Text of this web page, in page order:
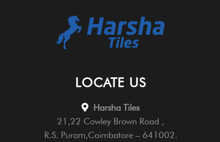
LOCATE US
Harsha Tiles
21,22 Cowley Brown Road ,
R.S. Puram,Coimbatore – 641002.